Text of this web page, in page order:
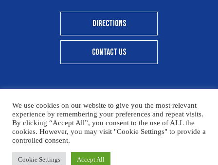
DIRECTIONS
CONTACT US
© Copyright Chelmsford County High School 2025
Print View Standard View High Visibility
Sitemap
Designed By Innermedia
Please click here for details on how to donate to the CCHS
We use cookies on our website to give you the most relevant
experience by remembering your preferences and repeat visits.
By clicking “Accept All”, you consent to the use of ALL the
cookies. However, you may visit "Cookie Settings" to provide a
controlled consent.
Cookie Settings Accept All